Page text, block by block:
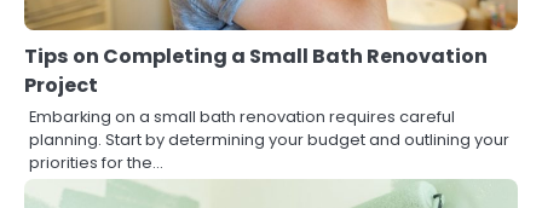
Tips on Completing a Small Bath Renovation
Project
Embarking on a small bath renovation requires careful
planning. Start by determining your budget and outlining your
priorities for the…